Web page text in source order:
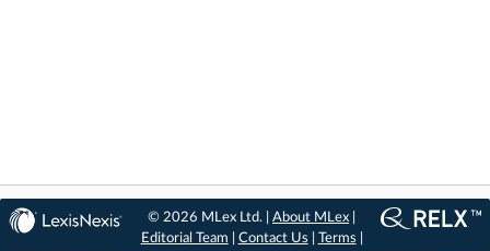
© 2026 MLex Ltd. |About MLex
Editorial Team
Contact Us Terms